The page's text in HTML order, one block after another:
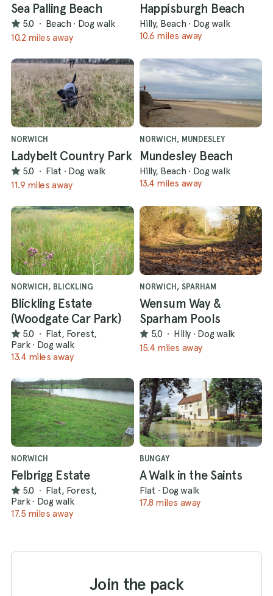
Sea Palling Beach
5.0 · Beach · Dog walk
10.2 miles away
Happisburgh Beach
Hilly, Beach · Dog walk
10.6 miles away
NORWICH
Ladybelt Country Park
5.0 · Flat · Dog walk
11.9 miles away
NORWICH, MUNDESLEY
Mundesley Beach
Hilly, Beach · Dog walk
13.4 miles away
NORWICH, BLICKLING
Blickling Estate
(Woodgate Car Park)
5.0 · Flat, Forest,
Park · Dog walk
13.4 miles away
NORWICH, SPARHAM
Wensum Way &
Sparham Pools
5.0 · Hilly · Dog walk
15.4 miles away
NORWICH
Felbrigg Estate
5.0 · Flat, Forest,
Park · Dog walk
17.5 miles away
BUNGAY
A Walk in the Saints
Flat · Dog walk
17.8 miles away
Join the pack